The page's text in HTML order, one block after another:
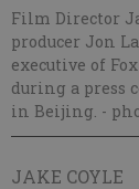
Film Director
producer Jon
executive of
during a press
in Beijing. -
JAKE COYLE